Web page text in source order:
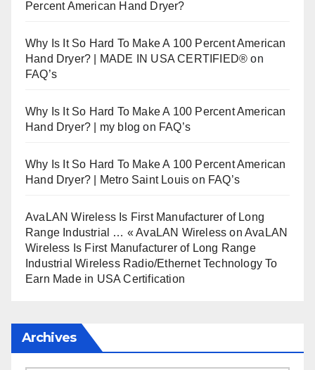
Percent American Hand Dryer?
Why Is It So Hard To Make A 100 Percent American
Hand Dryer? | MADE IN USA CERTIFIED® on
FAQ’s
Why Is It So Hard To Make A 100 Percent American
Hand Dryer? | my blog on FAQ’s
Why Is It So Hard To Make A 100 Percent American
Hand Dryer? | Metro Saint Louis on FAQ’s
AvaLAN Wireless Is First Manufacturer of Long
Range Industrial … « AvaLAN Wireless onAvaLAN
Wireless Is First Manufacturer of Long Range
Industrial Wireless Radio/Ethernet Technology To
Earn Made in USA Certification
Archives